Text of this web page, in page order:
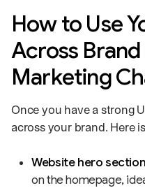
How to Use
Across Brand
Marketing
Once you have a strong
across your brand. Here
Website hero section
on the homepage,